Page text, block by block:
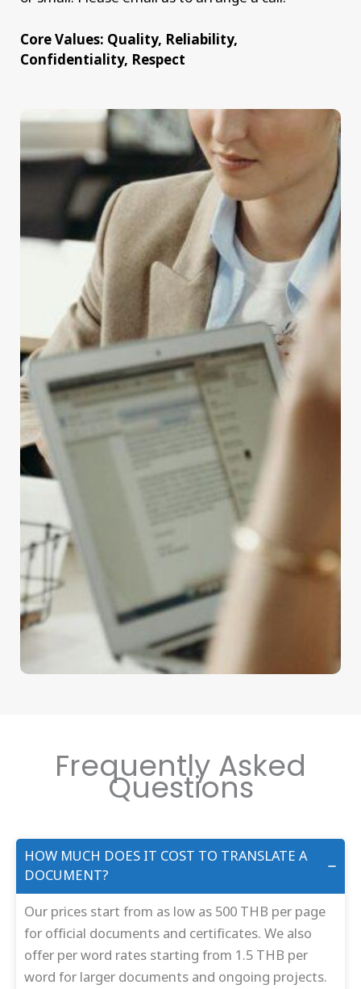
Core Values: Quality, Reliability,
Confidentiality, Respect
Frequently Asked
Questions
HOW MUCH DOES IT COST TO TRANSLATE A
DOCUMENT?
Our prices start from as low as 500 THB per page
for official documents and certificates. We also
offer per word rates starting from 1.5 THB per
word for larger documents and ongoing projects.